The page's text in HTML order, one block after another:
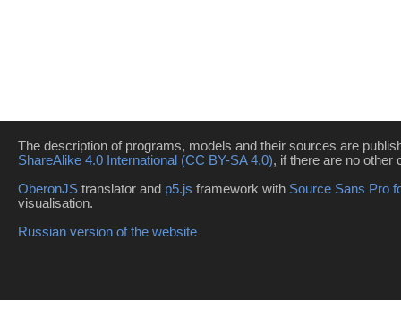
The description of programs, models and their sources are
ShareAlike 4.0 International (CC BY-SA 4.0), if there are no other
OberonJS translator and p5.js framework with Source Sans Pro
visualisation.
Russian version of the website